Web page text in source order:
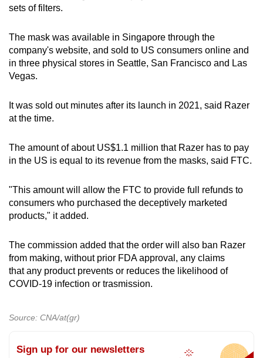
sets of filters.
The mask was available in Singapore through the
company's website, and sold to US consumers online and
in three physical stores in Seattle, San Francisco and Las
Vegas.
It was sold out minutes after its launch in 2021, said Razer
at the time.
The amount of about US$1.1 million that Razer has to pay
in the US is equal to its revenue from the masks, said FTC.
"This amount will allow the FTC to provide full refunds to
consumers who purchased the deceptively marketed
products," it added.
The commission added that the order will also ban Razer
from making, without prior FDA approval, any claims
that any product prevents or reduces the likelihood of
COVID-19 infection or trasmission.
Source: CNA/at(gr)
Sign up for our newsletters